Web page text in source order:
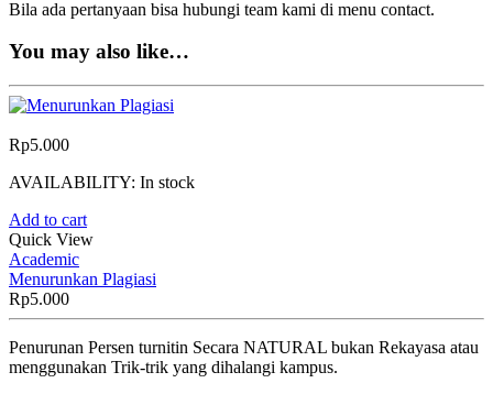
Bila ada pertanyaan bisa hubungi team kami di menu contact.
You may also like…
Rp5.000
AVAILABILITY: In stock
Add to cart
Quick View
Academic
Menurunkan Plagiasi
Rp5.000
Penurunan Persen turnitin Secara NATURAL bukan Rekayasa atau
menggunakan Trik-trik yang dihalangi kampus.